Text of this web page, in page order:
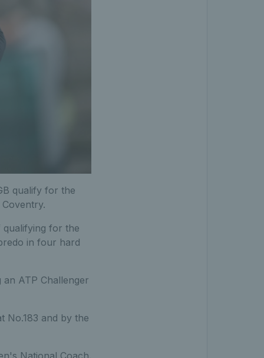
qualify for the
qualifying for the
in four hard
ATP Challenger
No.183 and by the
National Coach.